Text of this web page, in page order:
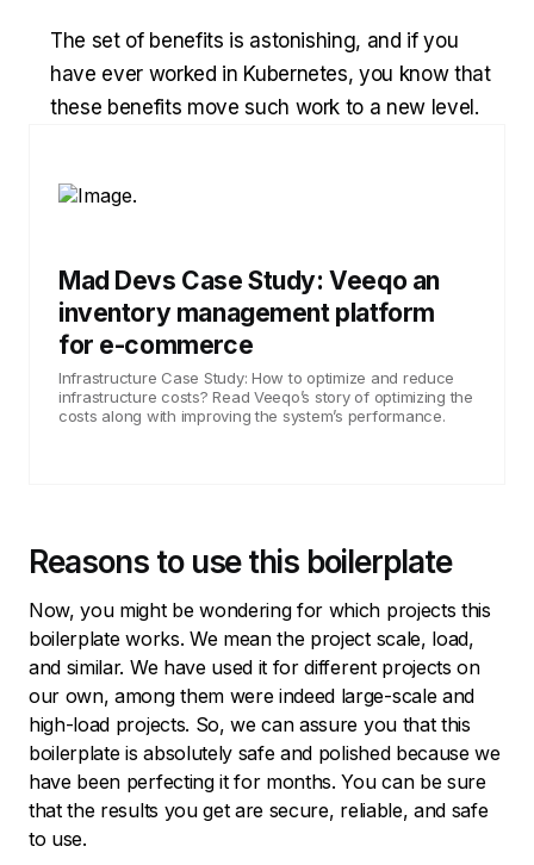
The set of benefits is astonishing, and if you
have ever worked in Kubernetes, you know that
these benefits move such work to a new level.
Mad Devs Case Study: Veeqo an
inventory management platform
for e-commerce
Infrastructure Case Study: How to optimize and reduce
infrastructure costs? Read Veeqo’s story of optimizing the
costs along with improving the system’s performance.
Reasons to use this boilerplate
Now, you might be wondering for which projects this
boilerplate works. We mean the project scale, load,
and similar. We have used it for different projects on
our own, among them were indeed large-scale and
high-load projects. So, we can assure you that this
boilerplate is absolutely safe and polished because we
have been perfecting it for months. You can be sure
that the results you get are secure, reliable, and safe
to use.